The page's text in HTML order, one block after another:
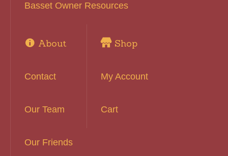
Basset Owner Resources
About
Contact
Our Team
Our Friends
Shop
My Account
Cart